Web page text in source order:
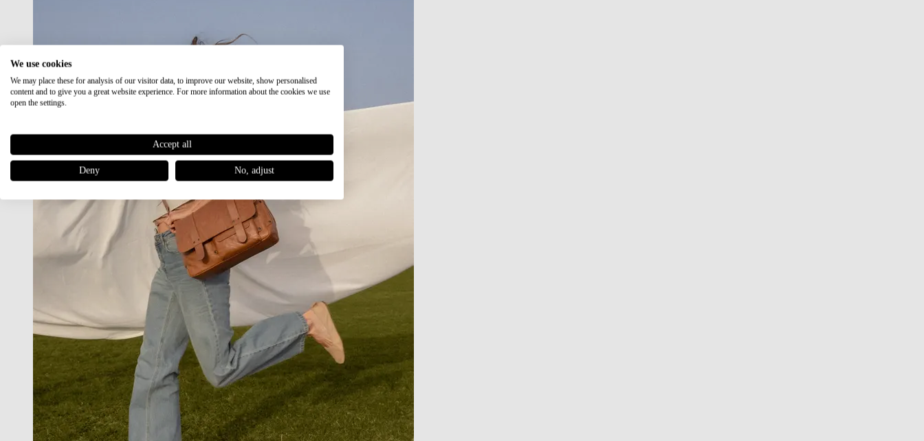
We use cookies
We may place these for analysis of our visitor data, to improve our website, show personalised
content and to give you a great website experience. For more information about the cookies we use
open the settings.
Accept all
Deny No, adjust